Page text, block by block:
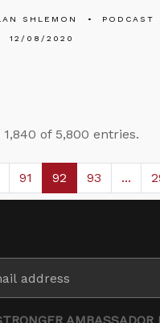
SHLEMON
PODCAST
12/08/2020
1,840 of 5,800 entries.
Pages Use
Page
91 Page
92 Page
93 ...